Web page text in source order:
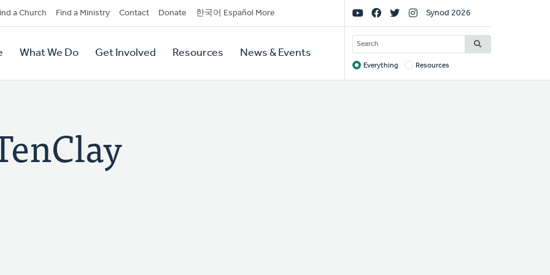
a Church Find a Ministry Contact Donate 한국어 Español More
What We Do Get Involved Resources News & Events
Social
Links
Synod 2026
SEARCH
Target
Everything Resources